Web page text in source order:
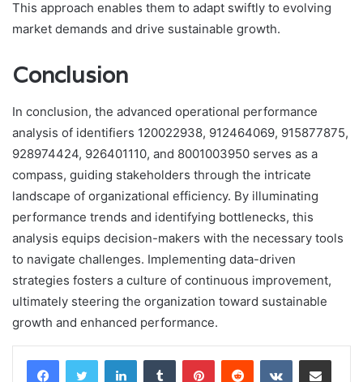
This approach enables them to adapt swiftly to evolving
market demands and drive sustainable growth.
Conclusion
In conclusion, the advanced operational performance
analysis of identifiers 120022938, 912464069, 915877875,
928974424, 926401110, and 8001003950 serves as a
compass, guiding stakeholders through the intricate
landscape of organizational efficiency. By illuminating
performance trends and identifying bottlenecks, this
analysis equips decision-makers with the necessary tools
to navigate challenges. Implementing data-driven
strategies fosters a culture of continuous improvement,
ultimately steering the organization toward sustainable
growth and enhanced performance.
LinkedInTumblr PinterestReddit VKontakteShare via Email